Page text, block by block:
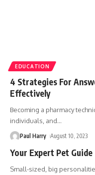
EDUCATION
4 Strategies For
Effectively
Becoming a pharmacy
individuals, and…
Paul Harry August 10, 2023
Your Expert Pet Guide
Small-sized, big